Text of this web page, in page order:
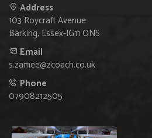
Address
103 Roycraft Avenue
Barking, Essex-IG11 ONS
Email
s.zamee@zcoach.co.uk
Phone
07908212505